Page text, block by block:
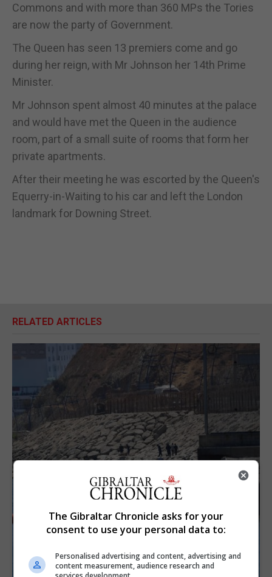
Commons and with more than 360 MPs the Tories
are now the party of Government.
The Queen has seen 13 premiers come and go
during her reign, with Mr Johnson her 14th Prime
Minister.
Mr Johnson spent almost 40 minutes at the palace
and would have met the Queen in the audience
room, part of a small suite of rooms that form her
private apartments.
After their meeting he was escorted by the Queen's
Equerry-in-Waiting to his car and left the London
landmark for Downing Street.
RELATED ARTICLES
The Gibraltar Chronicle asks for your
consent to use your personal data to:
Personalised advertising and content, advertising and
content measurement, audience research and